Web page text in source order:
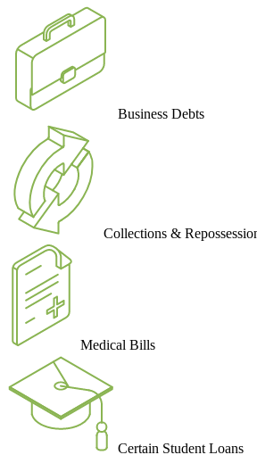
Business Debts
Collections &
Medical Bills
Certain Student Loans